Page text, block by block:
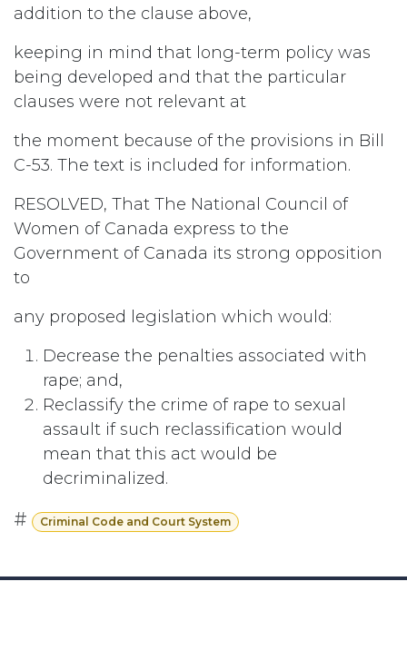
addition to the clause above,
keeping in mind that long-term policy was
being developed and that the particular
clauses were not relevant at
the moment because of the provisions in Bill
C-53. The text is included for information.
RESOLVED, That The National Council of
Women of Canada express to the
Government of Canada its strong opposition
to
any proposed legislation which would:
Decrease the penalties associated with
rape; and,
Reclassify the crime of rape to sexual
assault if such reclassification would
mean that this act would be
decriminalized.
# Criminal Code and Court System